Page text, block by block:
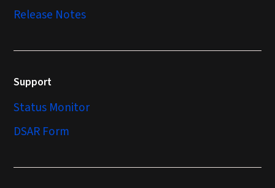
Release Notes
Support
Status Monitor
DSAR Form